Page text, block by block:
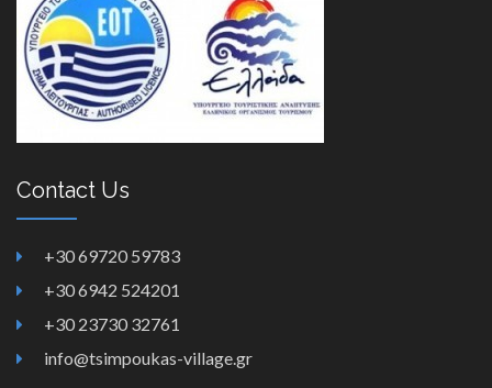
Contact Us
+30 69720 59783
+30 6942 524201
+30 23730 32761
info@tsimpoukas-village.gr